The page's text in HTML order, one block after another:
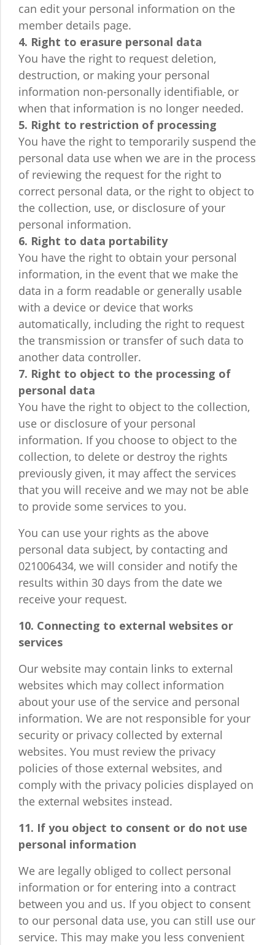
can edit your personal information on the
member details page.
4. Right to erasure personal data
You have the right to request deletion,
destruction, or making your personal
information non-personally identifiable, or
when that information is no longer needed.
5. Right to restriction of processing
You have the right to temporarily suspend the
personal data use when we are in the process
of reviewing the request for the right to
correct personal data, or the right to object to
the collection, use, or disclosure of your
personal information.
6. Right to data portability
You have the right to obtain your personal
information, in the event that we make the
data in a form readable or generally usable
with a device or device that works
automatically, including the right to request
the transmission or transfer of such data to
another data controller.
7. Right to object to the processing of
personal data
You have the right to object to the collection,
use or disclosure of your personal
information. If you choose to object to the
collection, to delete or destroy the rights
previously given, it may affect the services
that you will receive and we may not be able
to provide some services to you.
You can use your rights as the above
personal data subject, by contacting and
021006434, we will consider and notify the
results within 30 days from the date we
receive your request.
10. Connecting to external websites or
services
Our website may contain links to external
websites which may collect information
about your use of the service and personal
information. We are not responsible for your
security or privacy collected by external
websites. You must review the privacy
policies of those external websites, and
comply with the privacy policies displayed on
the external websites instead.
11. If you object to consent or do not use
personal information
We are legally obliged to collect personal
information or for entering into a contract
between you and us. If you object to consent
to our personal data use, you can still use our
service. This may make you less convenient